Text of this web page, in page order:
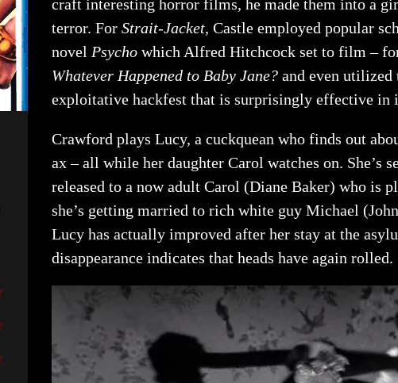
craft interesting horror films, he made them into a
terror. For Strait-Jacket, Castle employed popular
novel Psycho which Alfred Hitchcock set to film –
Whatever Happened to Baby Jane? and even utilized
exploitative hackfest that is surprisingly effective in
Crawford plays Lucy, a cuckquean who finds out
ax – all while her daughter Carol watches on. She’s
released to a now adult Carol (Diane Baker) who is
she’s getting married to rich white guy Michael
Lucy has actually improved after her stay at the
disappearance indicates that heads have again rolled.